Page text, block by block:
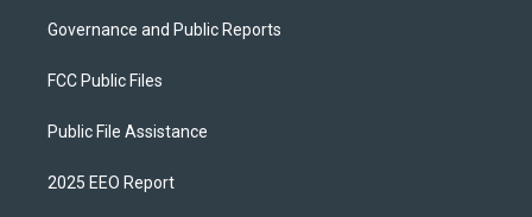
Governance and Public Reports
FCC Public Files
Public File Assistance
2025 EEO Report